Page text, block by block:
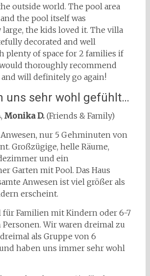
outside world. The pool area
the pool itself was
the kids loved it. The villa
decorated and well
plenty of space for 2 families if
thoroughly recommend
will definitely go again!
uns sehr wohl gefühlt…
Monika D.(Friends & Family)
nur 5 Gehminuten von
Großzügige, helle Räume,
und ein
Garten mit Pool. Das Haus
Anwesen ist viel größer als
erscheint.
für Familien mit Kindern oder 6-7
Personen. Wir waren dreimal zu
als Gruppe von 6
haben uns immer sehr wohl